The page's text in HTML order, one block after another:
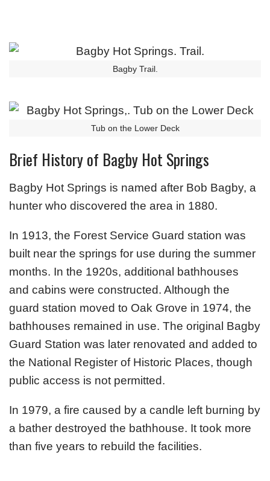
Bagby Trail.
Tub on the Lower Deck
Brief History of Bagby Hot Springs
Bagby Hot Springs is named after Bob Bagby, a
hunter who discovered the area in 1880.
In 1913, the Forest Service Guard station was
built near the springs for use during the summer
months. In the 1920s, additional bathhouses
and cabins were constructed. Although the
guard station moved to Oak Grove in 1974, the
bathhouses remained in use. The original Bagby
Guard Station was later renovated and added to
the National Register of Historic Places, though
public access is not permitted.
In 1979, a fire caused by a candle left burning by
a bather destroyed the bathhouse. It took more
than five years to rebuild the facilities.